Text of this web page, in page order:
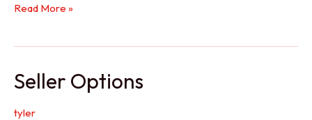
Hudson
Read More »
Seller Options
tyler